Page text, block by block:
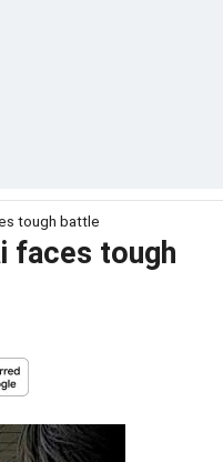
tough battle
faces tough